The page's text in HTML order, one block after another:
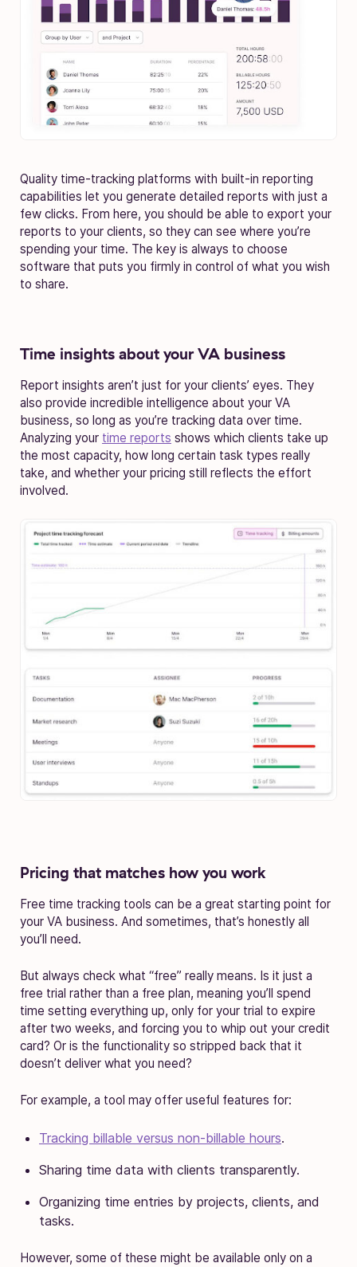
Quality time-tracking platforms with built-in reporting
capabilities let you generate detailed reports with just a
few clicks. From here, you should be able to export your
reports to your clients, so they can see where you’re
spending your time. The key is always to choose
software that puts you firmly in control of what you wish
to share.
Time insights about your VA business
Report insights aren’t just for your clients’ eyes. They
also provide incredible intelligence about your VA
business, so long as you’re tracking data over time.
Analyzing your time reports shows which clients take up
the most capacity, how long certain task types really
take, and whether your pricing still reflects the effort
involved.
Pricing that matches how you work
Free time tracking tools can be a great starting point for
your VA business. And sometimes, that’s honestly all
you’ll need.
But always check what “free” really means. Is it just a
free trial rather than a free plan, meaning you’ll spend
time setting everything up, only for your trial to expire
after two weeks, and forcing you to whip out your credit
card? Or is the functionality so stripped back that it
doesn’t deliver what you need?
For example, a tool may offer useful features for:
Tracking billable versus non-billable hours.
Sharing time data with clients transparently.
Organizing time entries by projects, clients, and
tasks.
However, some of these might be available only on a